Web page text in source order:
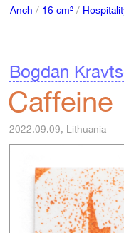
Anch / 16 cm²/
Bogdan
Caffeine
2022.09.09, Lithuania